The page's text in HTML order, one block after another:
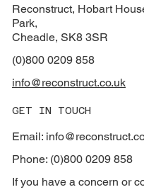
Reconstruct, Hobart
Park,
Cheadle, SK8 3SR
(0)800 0209 858
info@reconstruct.co.uk
GET IN TOUCH
Email:
Phone: (0)800 0209 858
If you have a concern or